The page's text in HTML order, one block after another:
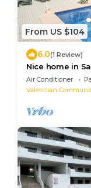
From US $104
6.0(1 Review)
Nice home in
Air Conditioner
Valencian